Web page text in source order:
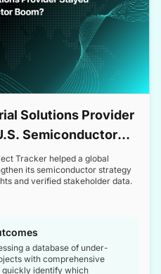
Solutions Provider
Semiconductor
Tracker helped a global
its semiconductor strategy
and verified stakeholder data.
a database of under-
with comprehensive
quickly identify which